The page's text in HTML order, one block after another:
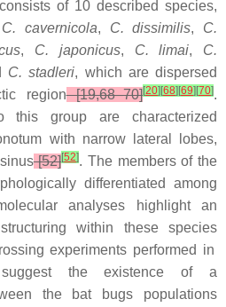
of 10 described species,
C. cavernicola, C. dissimilis, C.
, C. japonicus, C. limai, C.
C. stadleri, which are dispersed
region[19,68–70][20][68][69][70].
this group are characterized
with narrow lateral lobes,
[52][52]. The members of the
differentiated among
analyses highlight an
within these species
experiments performed in
suggest the existence of a
the bat bugs populations